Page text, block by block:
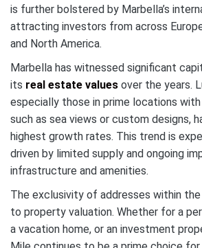
is further bolstered by Marbella’s
attracting investors from across
and North America.
Marbella has witnessed significant
its real estate values over the years.
especially those in prime locations
such as sea views or custom designs,
highest growth rates. This trend is
driven by limited supply and ongoing
infrastructure and amenities.
The exclusivity of addresses within the
to property valuation. Whether for a
a vacation home, or an investment